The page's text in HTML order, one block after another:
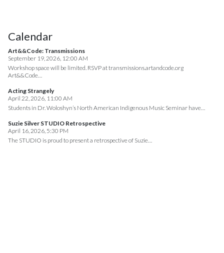
Calendar
Art&&Code: Transmissions
September 19, 2026, 12:00 AM
Workshop space will be limited. RSVP at transmissions.artandcode.org
Art&&Code…
Acting Strangely
April 22, 2026, 11:00 AM
Students in Dr. Woloshyn’s North American Indigenous Music Seminar have…
Suzie Silver STUDIO Retrospective
April 16, 2026, 5:30 PM
The STUDIO is proud to present a retrospective of Suzie…